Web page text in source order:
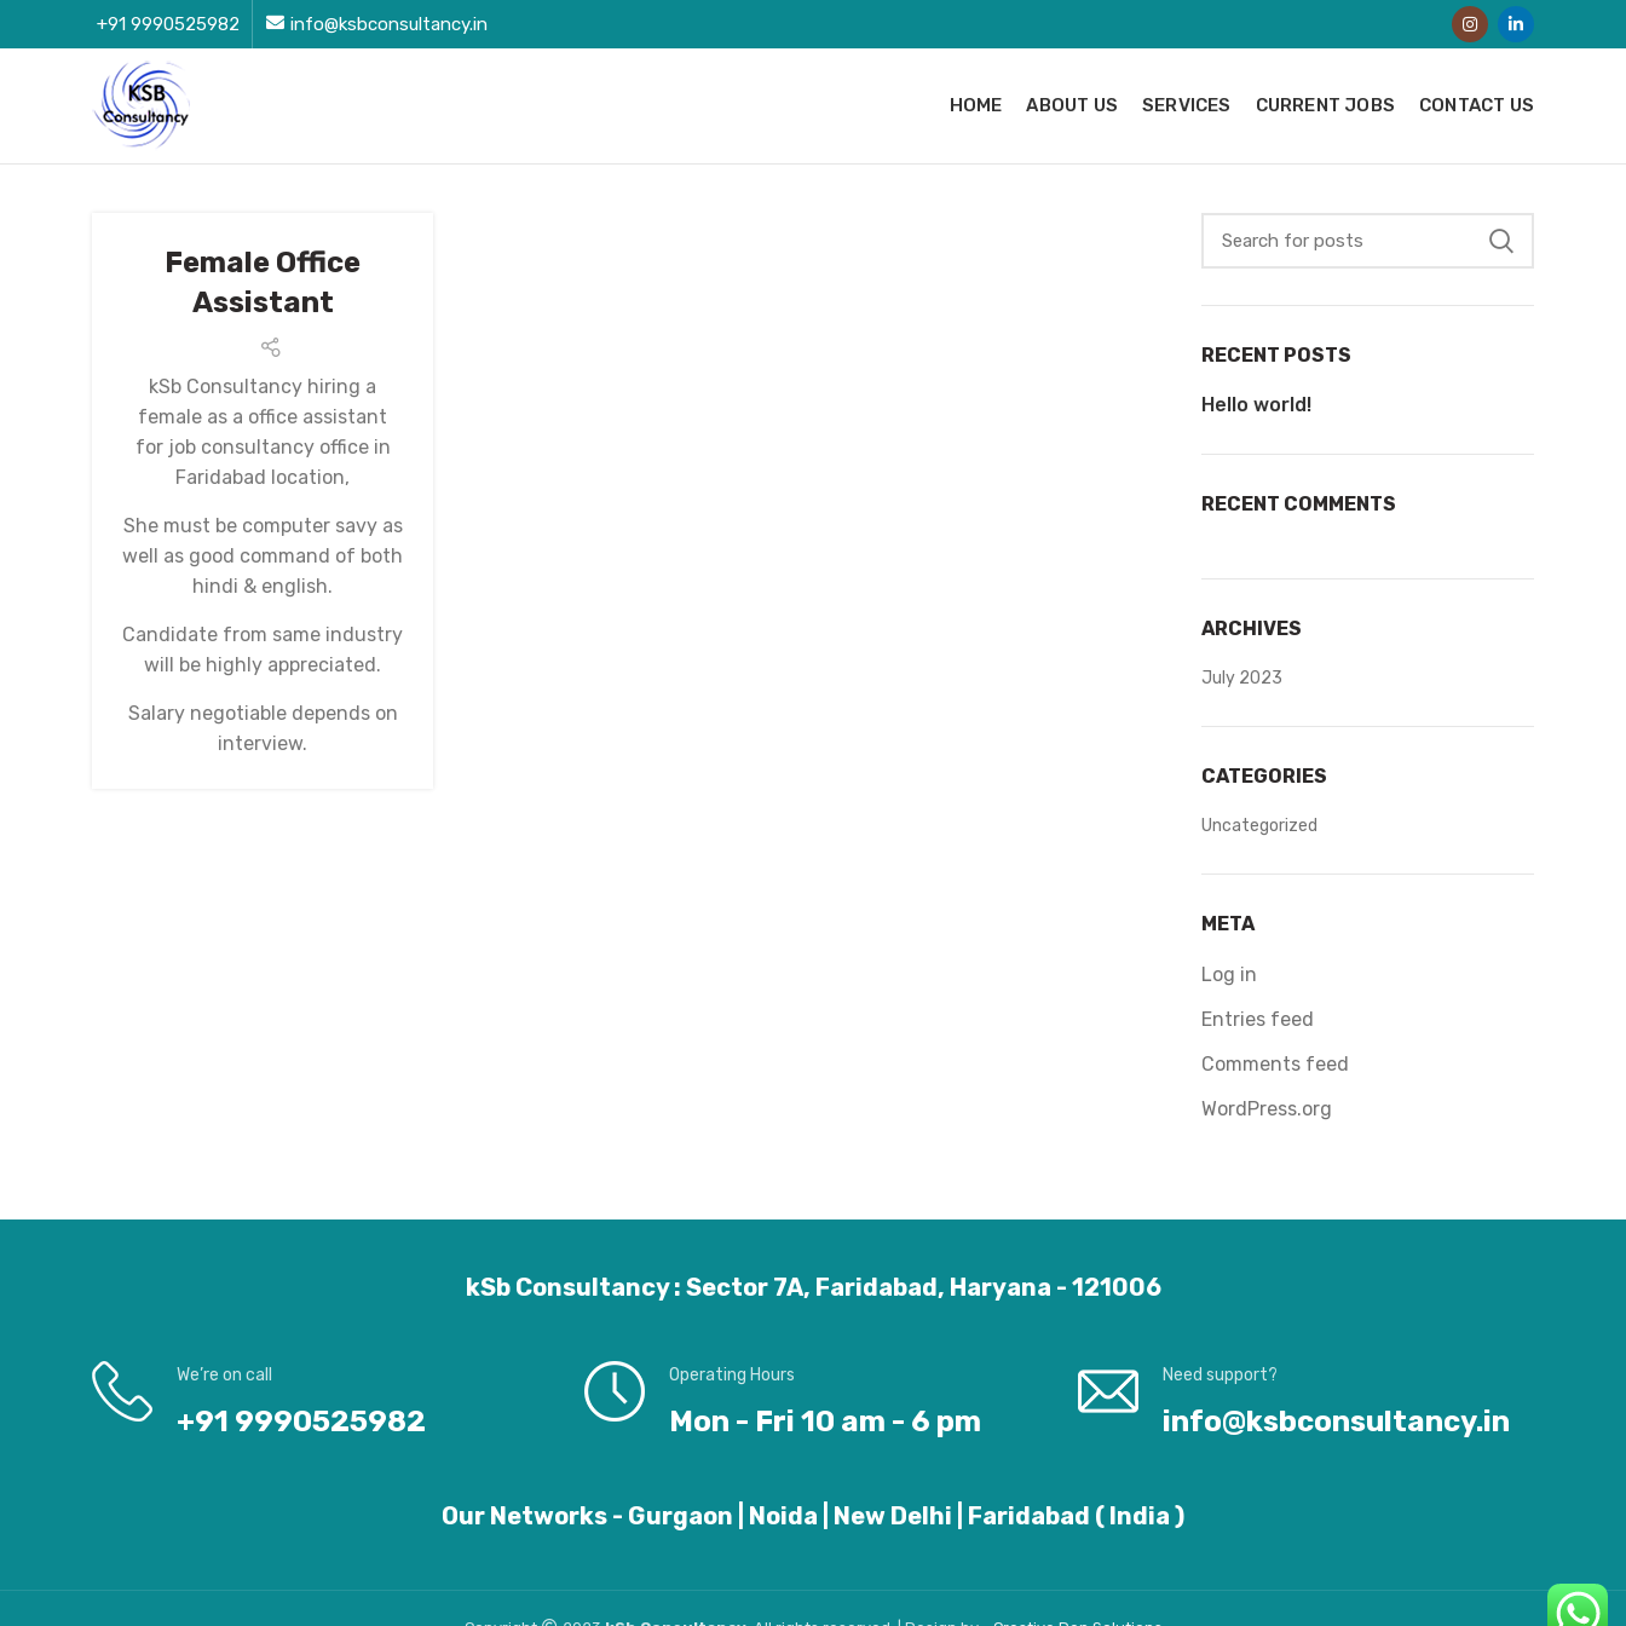
+91 9990525982 info@ksbconsultancy.in
HOME ABOUT US SERVICES CURRENT JOBS CONTACT US
Female Office
Assistant
kSb Consultancy hiring a
female as a office assistant
for job consultancy office in
Faridabad location,
She must be computer savy as
well as good command of both
hindi & english.
Candidate from same industry
will be highly appreciated.
Salary negotiable depends on
interview.
RECENT POSTS
Hello world!
RECENT COMMENTS
ARCHIVES
July 2023
CATEGORIES
Uncategorized
META
Log in
Entries feed
Comments feed
WordPress.org
kSb Consultancy : Sector 7A, Faridabad, Haryana - 121006
We’re on call
+91 9990525982
Operating Hours
Mon - Fri 10 am - 6 pm
Need support?
info@ksbconsultancy.in
Our Networks - Gurgaon | Noida | New Delhi | Faridabad ( India )